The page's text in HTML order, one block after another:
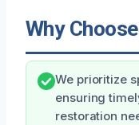
Why
We prioritize
ensuring
restoration